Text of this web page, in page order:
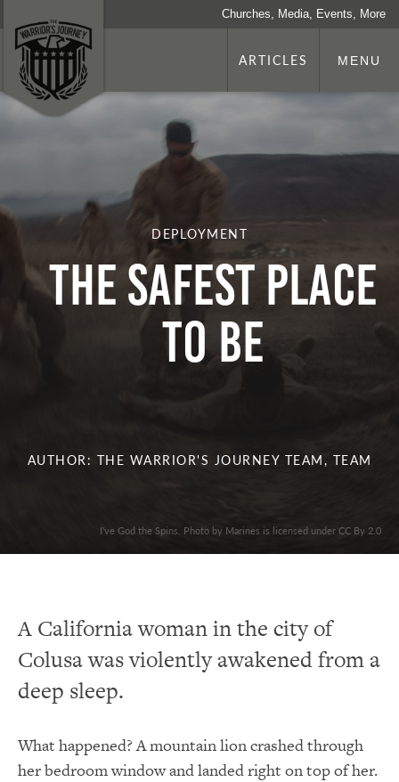
Churches, Media, Events, More
ARTICLES MENU
DEPLOYMENT
The Safest Place
To Be
AUTHOR: THE WARRIOR'S JOURNEY TEAM, TEAM
I've God the Spins. Photo by Marines is licensed under CC By 2.0
A California woman in the city of
Colusa was violently awakened from a
deep sleep.
What happened? A mountain lion crashed through
her bedroom window and landed right on top of her.